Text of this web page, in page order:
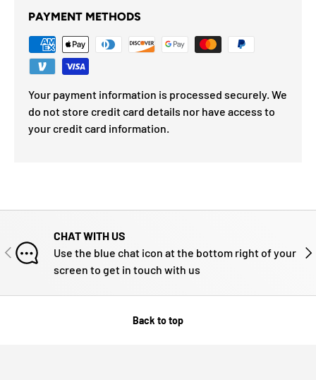
PAYMENT METHODS
Your payment information is processed securely. We
do not store credit card details nor have access to
your credit card information.
PREVIOUS
CHAT WITH US
Use the blue chat icon at the bottom right of your
screen to get in touch with us
Back to top